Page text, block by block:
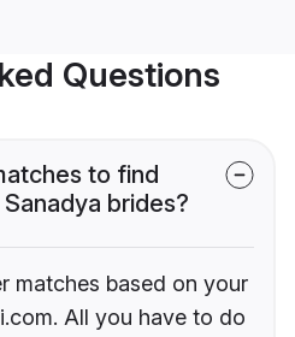
Questions
to find
brides?
matches based on your
All you have to do